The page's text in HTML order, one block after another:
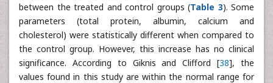
between the treated and control groups (Table 3). Some
parameters (total protein, albumin, calcium and
cholesterol) were statistically different when compared to
the control group. However, this increase has no clinical
significance. According to Giknis and Clifford [38], the
values found in this study are within the normal range for